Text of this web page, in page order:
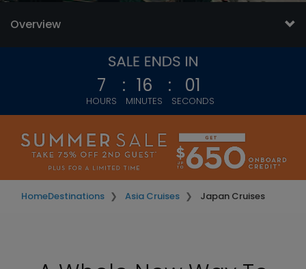
Overview
7
HOURS
: 15
MINUTES
: 59
SECONDS
HomeDestinations Asia Cruises Japan Cruises